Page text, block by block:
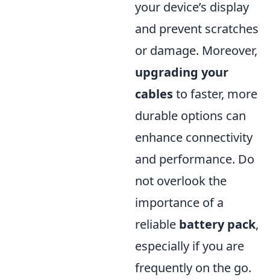
your device’s display
and prevent scratches
or damage. Moreover,
upgrading your
cablesto faster, more
durable options can
enhance connectivity
and performance. Do
not overlook the
importance of a
reliable battery pack,
especially if you are
frequently on the go.